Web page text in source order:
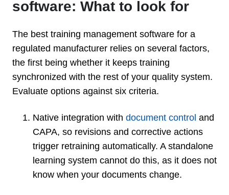
software: What to look for
The best training management software for a
regulated manufacturer relies on several factors,
the first being whether it keeps training
synchronized with the rest of your quality system.
Evaluate options against six criteria.
Native integration with document control and
CAPA, so revisions and corrective actions
trigger retraining automatically. A standalone
learning system cannot do this, as it does not
know when your documents change.